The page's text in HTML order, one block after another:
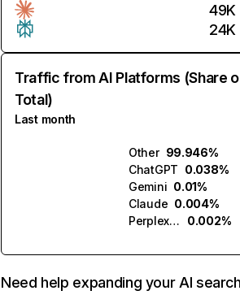
49K
24K
Traffic from AI Platforms (Share
Total)
Last month
Other 99.946%
ChatGPT 0.038%
Gemini 0.01%
Claude 0.004%
Perplexity
0.002%
Need help expanding your AI